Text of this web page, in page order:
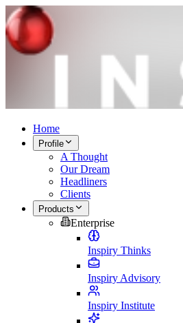
Home
Profile
A Thought
Our Dream
Headliners
Clients
Products
Enterprise
Inspiry Thinks
Inspiry Advisory
Inspiry Institute